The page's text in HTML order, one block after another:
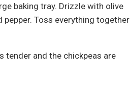
baking tray. Drizzle with olive
pepper. Toss everything together
tender and the chickpeas are